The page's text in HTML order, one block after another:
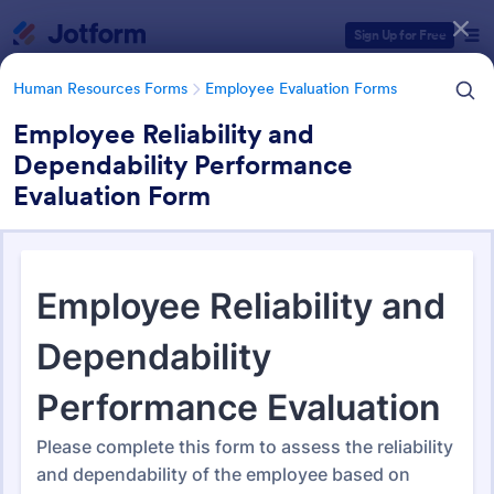
Sign Up for Free
Human Resources Forms Employee Evaluation Forms
Employee Reliability and
Dependability Performance
Evaluation Form
Human Resources Forms Employee Evaluation Forms
Employee Evaluation Forms
553 Templates
Form Templates Categories